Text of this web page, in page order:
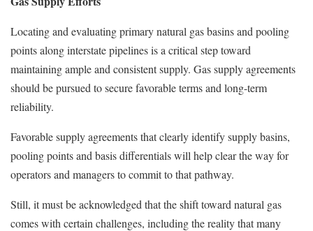
Locating and evaluating primary natural gas basins and pooling
points along interstate pipelines is a critical step toward
maintaining ample and consistent supply. Gas supply agreements
should be pursued to secure favorable terms and long-term
reliability.
Favorable supply agreements that clearly identify supply basins,
pooling points and basis differentials will help clear the way for
operators and managers to commit to that pathway.
Still, it must be acknowledged that the shift toward natural gas
comes with certain challenges, including the reality that many